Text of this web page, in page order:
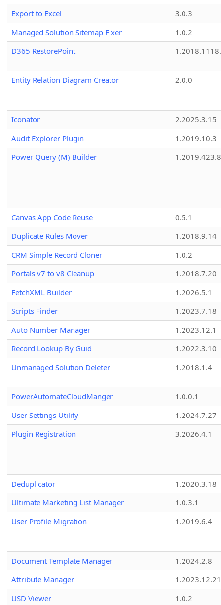
Export to Excel
3.0.3
Managed Solution Sitemap Fixer
1.0.2
D365 RestorePoint
Entity Relation Diagram Creator 2.0.0
Iconator
2.2025.3.15
Audit Explorer Plugin
1.2019.10.3
Power Query (M) Builder
1.2019.423.8
Canvas App Code Reuse
0.5.1
Duplicate Rules Mover
1.2018.9.14
CRM Simple Record Cloner
1.0.2
Portals v7 to v8 Cleanup
1.2018.7.20
FetchXML Builder
1.2026.5.1
Scripts Finder
1.2023.7.18
Auto Number Manager
1.2023.12.1
Record Lookup By Guid
1.2022.3.10
Unmanaged Solution Deleter
1.2018.1.4
PowerAutomateCloudManger
1.0.0.1
User Settings Utility
1.2024.7.27
Plugin Registration
3.2026.4.1
Deduplicator
1.2020.3.18
Ultimate Marketing List Manager
1.0.3.1
User Profile Migration
1.2019.6.4
Document Template Manager
1.2024.2.8
Attribute Manager
1.2023.12.21
USD Viewer
1.0.2